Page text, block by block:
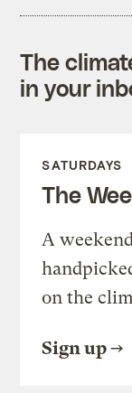
The
in your
SATURDAYS
The
A
on the
Sign up